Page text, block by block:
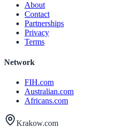
About
Contact
Partnerships
Privacy
Terms
Network
FIH.com
Australian.com
Africans.com
Krakow.com